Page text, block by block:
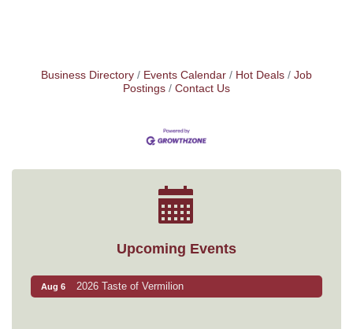
Business Directory Events Calendar Hot Deals
Job
Postings
Contact Us
Upcoming Events
Aug 6 2026 Taste of Vermilion